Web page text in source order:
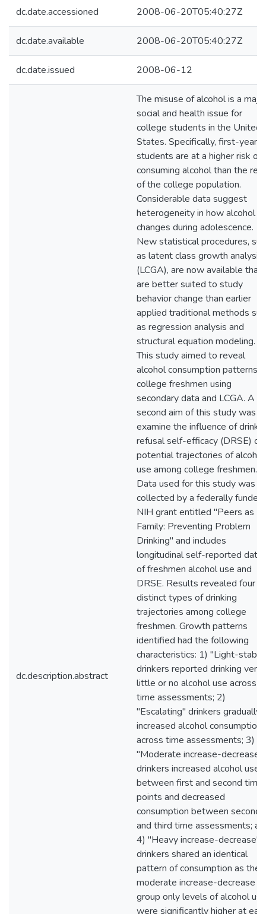
dc.date.accessioned 2008-06-20T05:40:27Z
dc.date.available 2008-06-20T05:40:27Z
dc.date.issued 2008-06-12
dc.description.abstract
The misuse of alcohol is a
social and health issue for
college students in the United
States. Specifically, first-year
students are at a higher risk of
consuming alcohol than the rest
of the college population.
Considerable data suggest
heterogeneity in how alcohol
changes during adolescence.
New statistical procedures,
as latent class growth analysis
(LCGA), are now available that
are better suited to study
behavior change than earlier
applied traditional methods
as regression analysis and
structural equation modeling.
This study aimed to reveal
alcohol consumption patterns
college freshmen using
secondary data and LCGA. A
second aim of this study was
examine the influence of
refusal self-efficacy (DRSE) on
potential trajectories of alcohol
use among college freshmen.
Data used for this study was
collected by a federally funded
NIH grant entitled "Peers as
Family: Preventing Problem
Drinking" and includes
longitudinal self-reported data
of freshmen alcohol use and
DRSE. Results revealed four
distinct types of drinking
trajectories among college
freshmen. Growth patterns
identified had the following
characteristics: 1) "Light-
drinkers reported drinking very
little or no alcohol use across
time assessments; 2)
"Escalating" drinkers gradually
increased alcohol consumption
across time assessments; 3)
"Moderate increase-decrease"
drinkers increased alcohol use
between first and second time
points and decreased
consumption between second
and third time assessments;
4) "Heavy increase-decrease"
drinkers shared an identical
pattern of consumption as the
moderate increase-decrease
group only levels of alcohol use
were significantly higher at